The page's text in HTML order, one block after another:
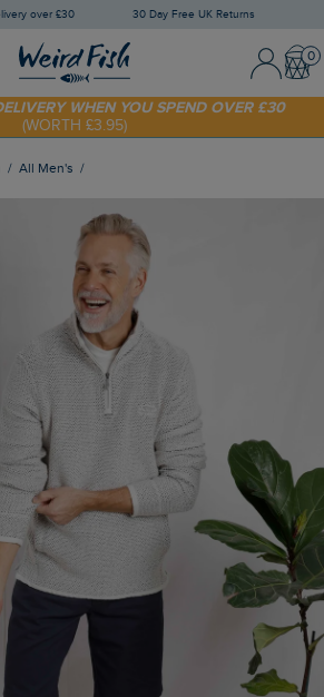
over £30 30 Day Free UK Returns
Sign In /
20%OFF YOUR FIRST ORDER* USE CODE
SUNNY20
WHEN YOU SPEND OVER £30
(WORTH £3.95)
All Men's